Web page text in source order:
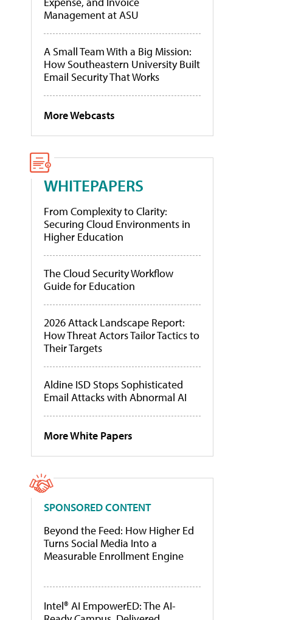
Management at ASU
A Small Team With a Big Mission:
How Southeastern University Built
Email Security That Works
More Webcasts
WHITEPAPERS
From Complexity to Clarity:
Securing Cloud Environments in
Higher Education
The Cloud Security Workflow
Guide for Education
2026 Attack Landscape Report:
How Threat Actors Tailor Tactics to
Their Targets
Aldine ISD Stops Sophisticated
Email Attacks with Abnormal AI
More White Papers
SPONSORED CONTENT
Beyond the Feed: How Higher Ed
Turns Social Media Into a
Measurable Enrollment Engine
Intel® AI EmpowerED: The AI-